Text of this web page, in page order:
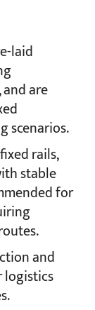
laid
are
scenarios.
rails,
stable
for
and
logistics